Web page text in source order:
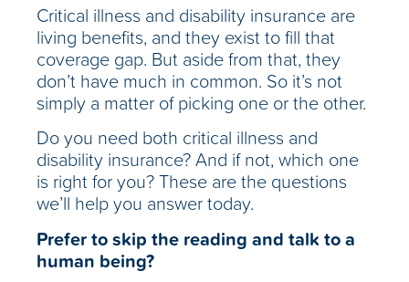
Critical illness and disability insurance are
living benefits, and they exist to fill that
coverage gap. But aside from that, they
don’t have much in common. So it’s not
simply a matter of picking one or the other.
Do you need both critical illness and
disability insurance? And if not, which one
is right for you? These are the questions
we’ll help you answer today.
Prefer to skip the reading and talk to a
human being?